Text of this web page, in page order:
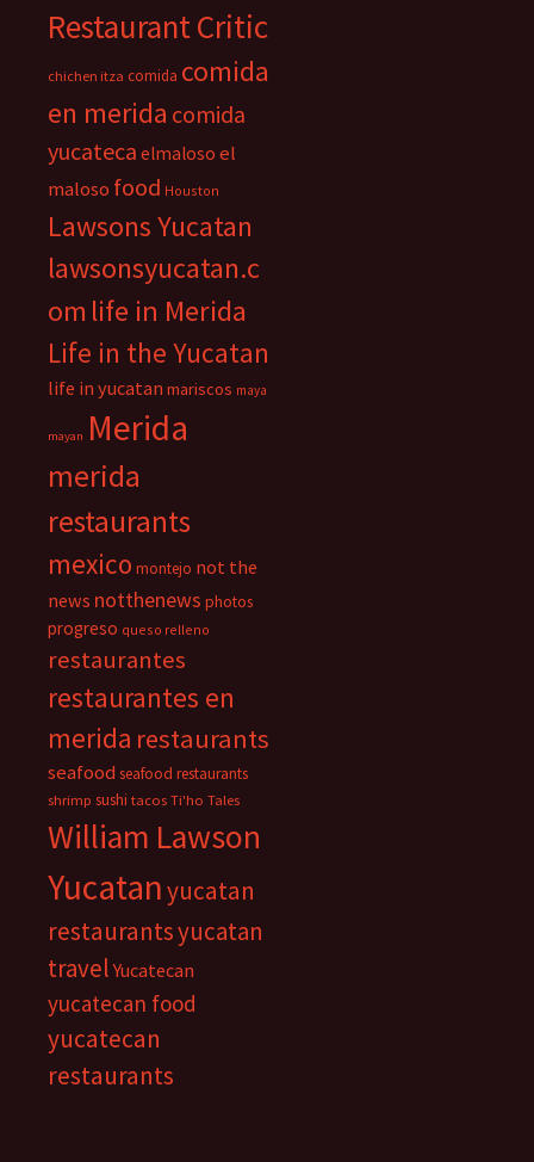
Restaurant Critic
chichen itza comida comida
en merida comida
yucateca elmaloso el
maloso food Houston
Lawsons Yucatan
lawsonsyucatan.c
om life in Merida
Life in the Yucatan
life in yucatan mariscos maya
mayan Merida
merida
restaurants
mexico montejo not the
news notthenews photos
progreso queso relleno
restaurantes
restaurantes en
merida restaurants
seafood seafood restaurants
shrimp sushi tacos Ti'ho Tales
William Lawson
Yucatanyucatan
restaurantsyucatan
travel Yucatecan
yucatecan food
yucatecan
restaurants